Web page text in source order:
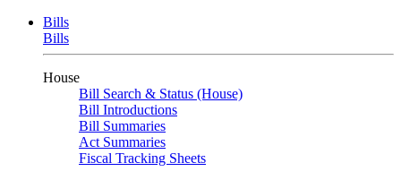
Bills
Bills
House
Bill Search & Status (House)
Bill Introductions
Bill Summaries
Act Summaries
Fiscal Tracking Sheets